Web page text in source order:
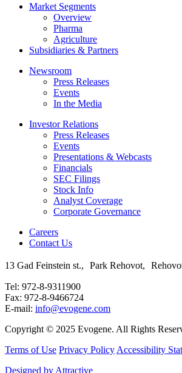
Market Segments
Overview
Pharma
Agriculture
Subsidiaries & Partners
Newsroom
Press Releases
Events
In the Media
Investor Relations
Press Releases
Events
Presentations & Webcasts
Financials
SEC Filings
Stock Info
Analyst Coverage
Corporate Governance
Careers
Contact Us
13 Gad Feinstein st., Park Rehovot,
Tel: 972-8-9311900
Fax: 972-8-9466724
E-mail: info@evogene.com
Copyright © 2025 Evogene. All Rights
Terms of Use Privacy Policy Accessibility
Designed by Attractive